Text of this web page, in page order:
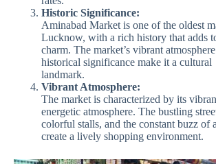
Historic Significance:
Aminabad Market is one of the oldest
Lucknow, with a rich history that adds
charm. The market’s vibrant
historical significance make it a cultural
landmark.
Vibrant Atmosphere:
The market is characterized by its
energetic atmosphere. The bustling
colorful stalls, and the constant buzz of
create a lively shopping environment.